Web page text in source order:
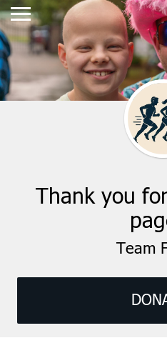
Thank you
Team